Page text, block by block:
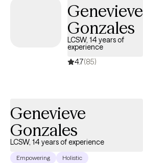
Genevieve
Gonzales
LCSW, 14 years of
experience
4.7(85)
Genevieve
Gonzales
LCSW, 14 years of experience
Empowering
Holistic